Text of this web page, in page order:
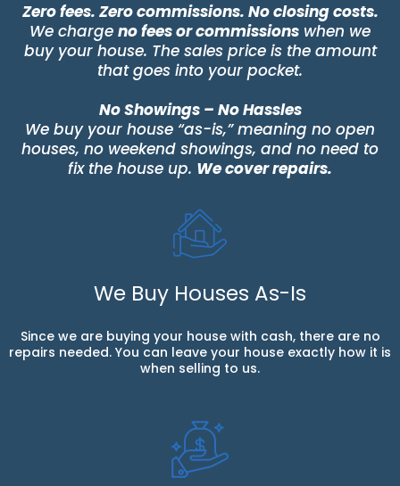
Zero fees. Zero commissions. No closing costs.
We charge no fees or commissions when we
buy your house. The sales price is the amount
that goes into your pocket.
No Showings – No Hassles
We buy your house “as-is,” meaning no open
houses, no weekend showings, and no need to
fix the house up. We cover repairs.
We Buy Houses As-Is
Since we are buying your house with cash, there are no
repairs needed. You can leave your house exactly how it is
when selling to us.